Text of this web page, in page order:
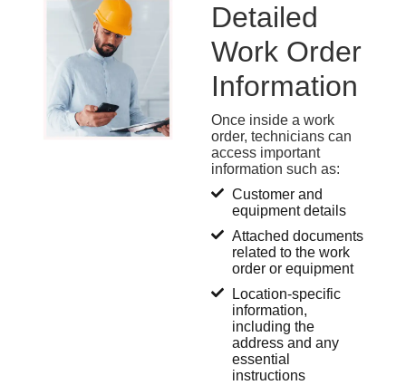
Detailed
Work Order
Information
Once inside a work
order, technicians can
access important
information such as:
Customer and
equipment details
Attached documents
related to the work
order or equipment
Location-specific
information,
including the
address and any
essential
instructions